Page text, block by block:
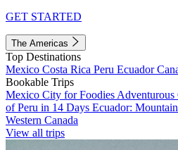
GET STARTED
The Americas
Top Destinations
Mexico Costa Rica Peru Ecuador
Bookable Trips
Mexico City for Foodies Adventurous
of Peru in 14 Days Ecuador:
Western Canada
View all trips